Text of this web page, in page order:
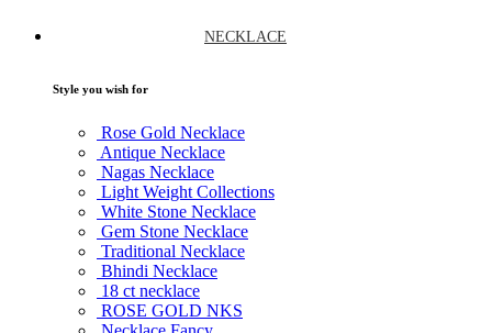
NECKLACE
Style you wish for
Rose Gold Necklace
Antique Necklace
Nagas Necklace
Light Weight Collections
White Stone Necklace
Gem Stone Necklace
Traditional Necklace
Bhindi Necklace
18 ct necklace
ROSE GOLD NKS